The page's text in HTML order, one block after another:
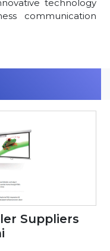
technology
communication
Suppliers